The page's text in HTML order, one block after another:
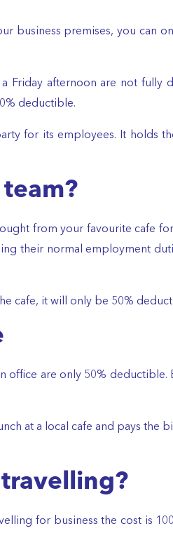
business premises, you can
a Friday afternoon are not
deductible.
for its employees. It holds
from your favourite cafe
their normal employment
cafe, it will only be 50%
office are only 50%
at a local cafe and pays the
for business the cost is